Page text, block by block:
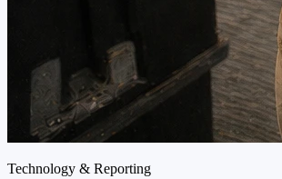
Technology & Reporting